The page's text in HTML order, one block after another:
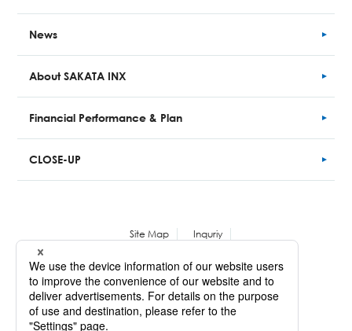
News
About SAKATA INX
Financial Performance& Plan
CLOSE-UP
Site Map
Inquriy
Copyright © SAKATA INX CORPORATION. All Rights Reserved.